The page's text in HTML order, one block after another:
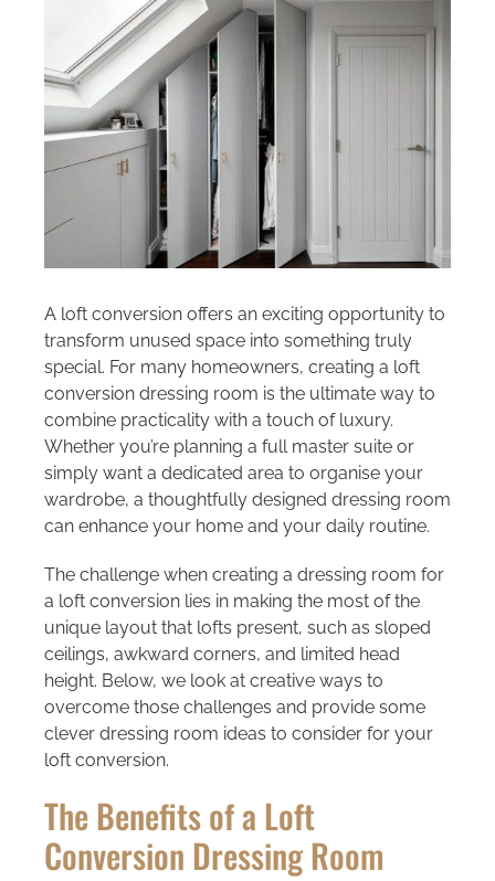
Galleries
Contact
A loft conversion offers an exciting opportunity to
transform unused space into something truly
special. For many homeowners, creating a loft
conversion dressing room is the ultimate way to
combine practicality with a touch of luxury.
Whether you’re planning a full master suite or
simply want a dedicated area to organise your
wardrobe, a thoughtfully designed dressing room
can enhance your home and your daily routine.
The challenge when creating a dressing room for
a loft conversion lies in making the most of the
unique layout that lofts present, such as sloped
ceilings, awkward corners, and limited head
height. Below, we look at creative ways to
overcome those challenges and provide some
clever dressing room ideas to consider for your
loft conversion.
The Benefits of a Loft
Conversion Dressing Room